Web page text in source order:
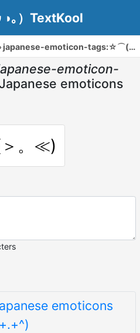
◑｡）TextKool
japanese-emoticon-tags:☆⌒(＞。≪)
emoticon-
emoticons
。≪)
emoticons